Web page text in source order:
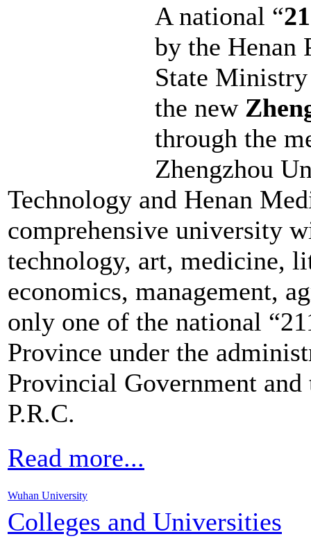
A national “
by the Henan
State
the new
through the
Zhengzhou
Technology and Henan
comprehensive university
technology, art, medicine,
economics, management,
only one of the national
Province under the
Provincial Government
P.R.C.
Read more...
Wuhan University
Colleges and Universities